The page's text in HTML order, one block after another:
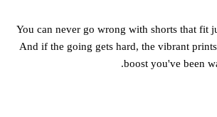
You can never go wrong with shorts that fit
And if the going gets hard, the vibrant
boost you've been